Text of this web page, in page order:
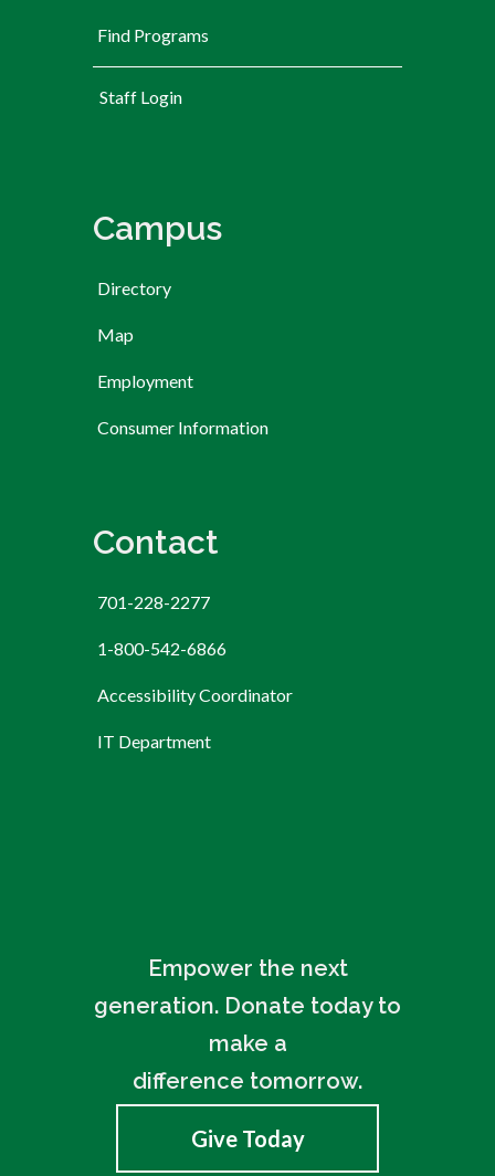
Find Programs
Staff Login
Campus
Directory
Map
Employment
Consumer Information
Contact
701-228-2277
1-800-542-6866
Accessibility Coordinator
IT Department
Empower the next
generation. Donate today to
make a
difference tomorrow.
Give Today